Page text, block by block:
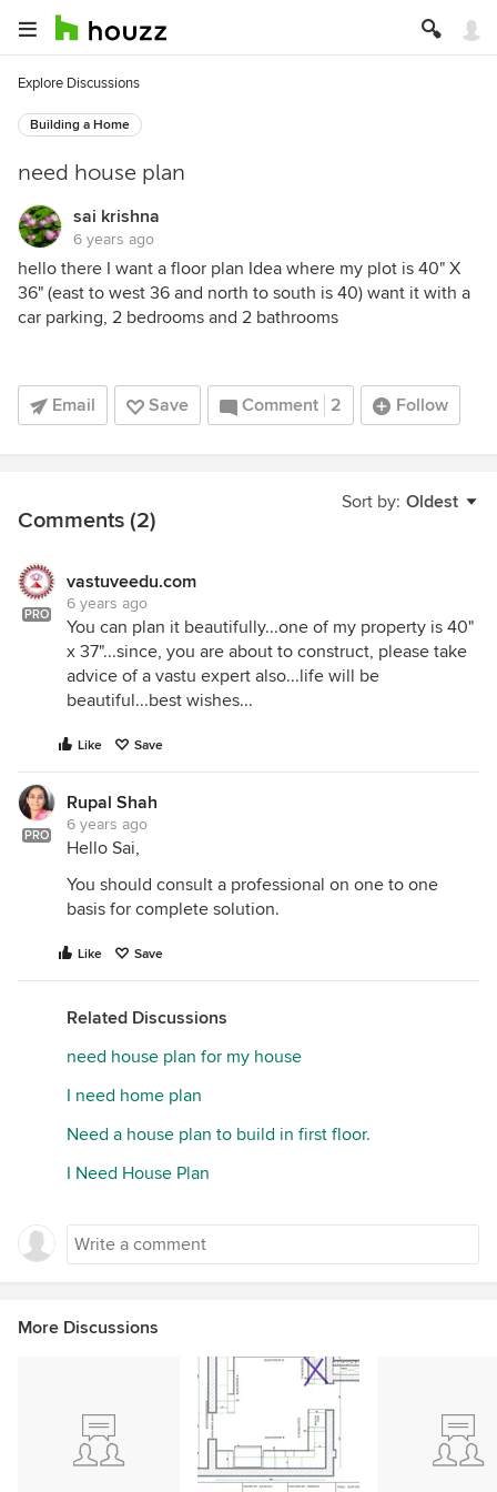
Explore Discussions
Building a Home
need house plan
sai krishna
6 years ago
hello there I want a floor plan Idea where my plot is 40" X
36" (east to west 36 and north to south is 40) want it with a
car parking, 2 bedrooms and 2 bathrooms
Email Save Comment 2 Follow
Sort by: Oldest
Comments (2)
PRO
vastuveedu.com
6 years ago
You can plan it beautifully...one of my property is 40"
x 37"...since, you are about to construct, please take
advice of a vastu expert also...life will be
beautiful...best wishes...
Like Save
PRO
Rupal Shah
6 years ago
Hello Sai,
You should consult a professional on one to one
basis for complete solution.
Like Save
Related Discussions
need house plan for my house
I need home plan
Need a house plan to build in first floor.
I Need House Plan
More Discussions